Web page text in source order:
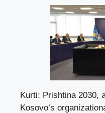
Kurti: Prishtina 2030,
Kosovo’s